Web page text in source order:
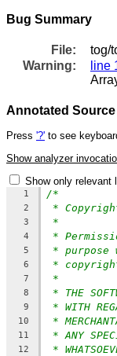
Bug Summary
File:
tog/
Warning:
line
Annotated
Press '?' to see
Show analyzer
Show only relevant
1 /*
2 *
3 *
4 *
5 *
6 *
7 *
8 * THE
9 * WITH
10 *
11 * ANY
12 *